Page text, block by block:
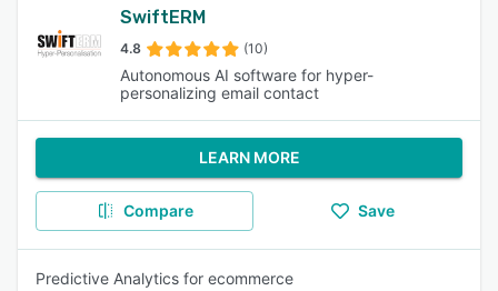
SwiftERM
4.8 (10)
Autonomous AI software for hyper-
personalizing email contact
LEARN MORE
Compare Save
Predictive Analytics for ecommerce